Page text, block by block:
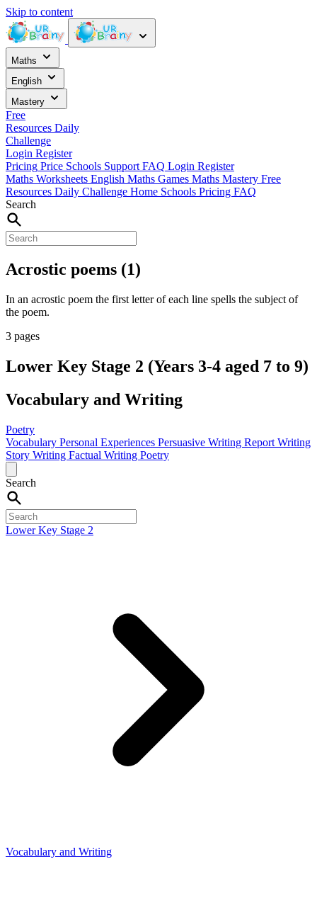
Skip to content
Maths
English
Mastery
Free
Resources Daily
Challenge
Login Register
Pricing Price Schools Support FAQ Login Register
Maths Worksheets English Maths Games Maths Mastery Free
Resources Daily Challenge Home Schools Pricing FAQ
Search
Acrostic poems (1)
In an acrostic poem the first letter of each line spells the subject of
the poem.
3 pages
Lower Key Stage 2 (Years 3-4 aged 7 to 9)
Vocabulary and Writing
Poetry
Vocabulary Personal Experiences Persuasive Writing Report Writing
Story Writing Factual Writing Poetry
Search
Lower Key Stage 2
Vocabulary and Writing